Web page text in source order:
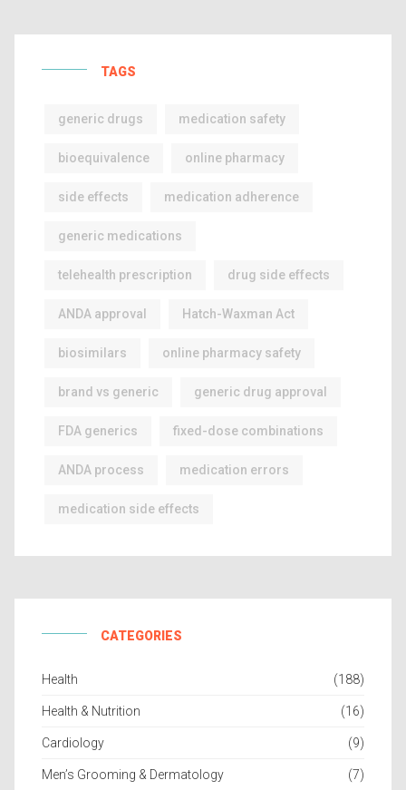
TAGS
generic drugs medication safety
bioequivalence online pharmacy
side effects medication adherence
generic medications
telehealth prescription drug side effects
ANDA approval Hatch-Waxman Act
biosimilars online pharmacy safety
brand vs generic generic drug approval
FDA generics fixed-dose combinations
ANDA process medication errors
medication side effects
CATEGORIES
Health (188)
Health & Nutrition (16)
Cardiology (9)
Men’s Grooming & Dermatology (7)